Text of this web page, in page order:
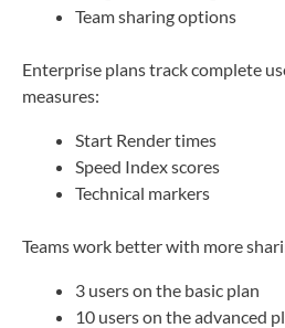
Team sharing options
Enterprise plans track complete
measures:
Start Render times
Speed Index scores
Technical markers
Teams work better with more
3 users on the basic plan
10 users on the advanced